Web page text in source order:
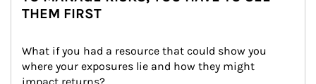
THEM FIRST
What if you had a resource that could show you
where your exposures lie and how they might